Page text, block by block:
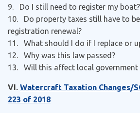
9. Do I still need to register my boat?
10. Do property taxes still have to
registration renewal?
11. What should I do if I replace or
12. Why was this law passed?
13. Will this affect local government
VI. Watercraft Taxation Changes/
223 of 2018